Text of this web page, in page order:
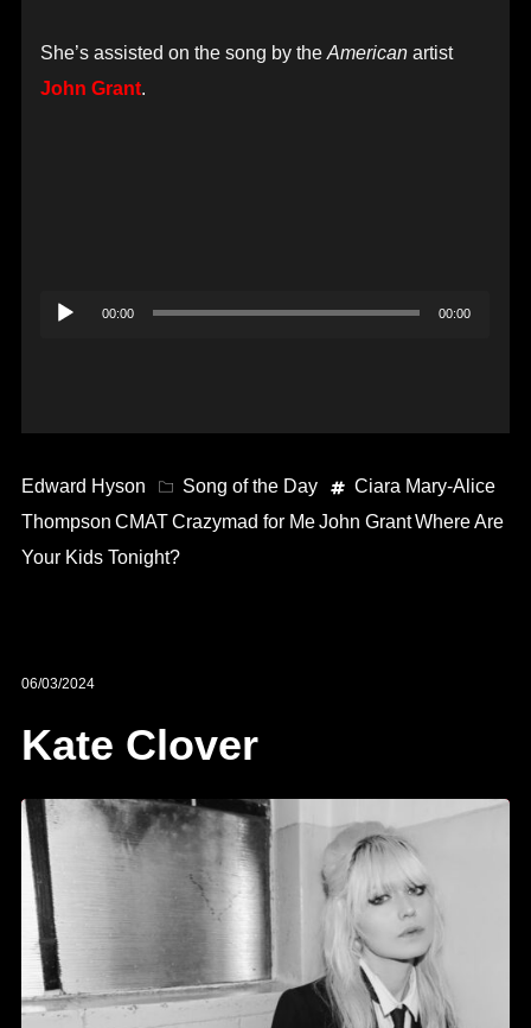
She’s assisted on the song by theAmerican artist
John Grant.
Audio
00:00 00:00
Edward Hyson Song of the Day
Ciara Mary-Alice
Thompson CMATCrazymad for MeJohn GrantWhere Are
Your Kids Tonight?
06/03/2024
Kate Clover